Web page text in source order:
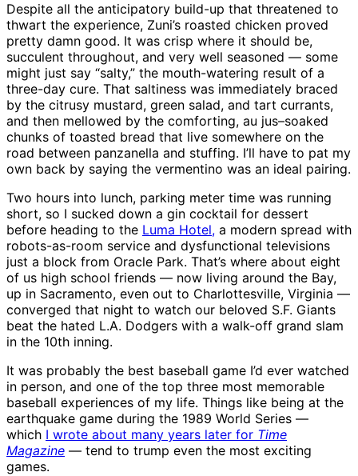
Despite all the anticipatory build-up that threatened to
thwart the experience, Zuni’s roasted chicken proved
pretty damn good. It was crisp where it should be,
succulent throughout, and very well seasoned — some
might just say “salty,” the mouth-watering result of a
three-day cure. That saltiness was immediately braced
by the citrusy mustard, green salad, and tart currants,
and then mellowed by the comforting, au jus–soaked
chunks of toasted bread that live somewhere on the
road between panzanella and stuffing. I’ll have to pat my
own back by saying the vermentino was an ideal pairing.
Two hours into lunch, parking meter time was running
short, so I sucked down a gin cocktail for dessert
before heading to the Luma Hotel, a modern spread with
robots-as-room service and dysfunctional televisions
just a block from Oracle Park. That’s where about eight
of us high school friends — now living around the Bay,
up in Sacramento, even out to Charlottesville, Virginia —
converged that night to watch our beloved S.F. Giants
beat the hated L.A. Dodgers with a walk-off grand slam
in the 10th inning.
It was probably the best baseball game I’d ever watched
in person, and one of the top three most memorable
baseball experiences of my life. Things like being at the
earthquake game during the 1989 World Series —
which I wrote about many years later for Time
Magazine — tend to trump even the most exciting
games.